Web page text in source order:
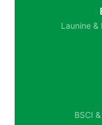
Launine
BSCI